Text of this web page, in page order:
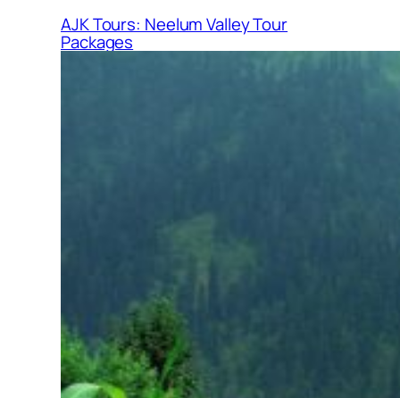
AJK Tours: Neelum Valley Tour
Packages